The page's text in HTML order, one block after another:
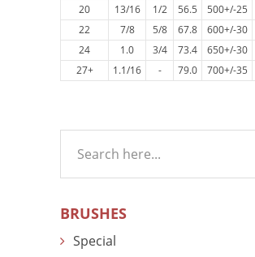
20
13/16 1/2 56.5 500+/-25
22
7/8 5/8 67.8 600+/-30
24
1.0 3/4 73.4 650+/-30
27+
1.1/16 - 79.0 700+/-35
BRUSHES
Special